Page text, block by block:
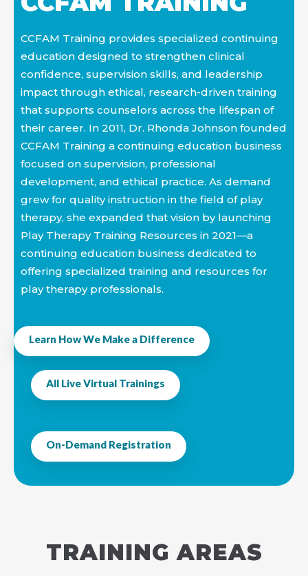
CCFAM Training provides specialized continuing
education designed to strengthen clinical
confidence, supervision skills, and leadership
impact through ethical, research-driven training
that supports counselors across the lifespan of
their career. In 2011, Dr. Rhonda Johnson founded
CCFAM Training a continuing education business
focused on supervision, professional
development, and ethical practice. As demand
grew for quality instruction in the field of play
therapy, she expanded that vision by launching
Play Therapy Training Resources in 2021—a
continuing education business dedicated to
offering specialized training and resources for
play therapy professionals.
Learn How We Make a Difference
All Live Virtual Trainings
On-Demand Registration
TRAINING AREAS